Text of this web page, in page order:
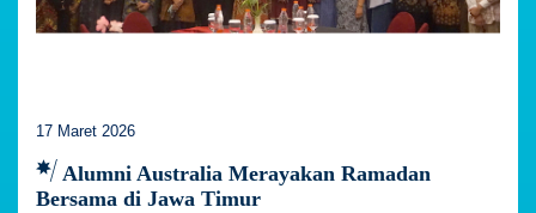
17 Maret 2026
Alumni Australia Merayakan Ramadan
Bersama di Jawa Timur